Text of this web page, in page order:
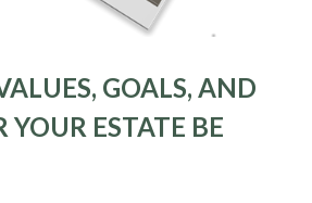
GOALS, AND
YOUR ESTATE BE